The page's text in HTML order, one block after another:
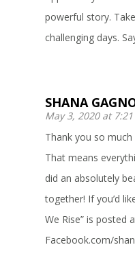
powerful story.
challenging days.
SHANA
May 3, 2020 at
Thank you so
That means
did an absolutely
together! If you’d
We Rise” is posted
Facebook.com/